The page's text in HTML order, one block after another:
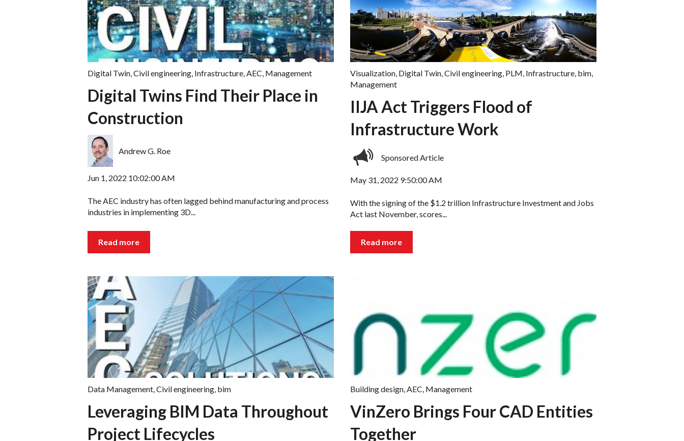
Digital Twin,Civil engineering, Infrastructure,AEC, Management
Digital Twins Find Their Place in
Construction
Andrew G. Roe
Jun 1, 2022 10:02:00 AM
The AEC industry has often lagged behind manufacturing and process
industries in implementing 3D...
Read more
Visualization, Digital Twin,Civil engineering, PLM, Infrastructure, bim,
Management
IIJA Act Triggers Flood of
Infrastructure Work
Sponsored Article
May 31, 2022 9:50:00 AM
With the signing of the $1.2 trillion Infrastructure Investment and Jobs
Act last November, scores...
Read more
Data Management,Civil engineering, bim
Leveraging BIM Data Throughout
Project Lifecycles
Building design,AEC, Management
VinZero Brings Four CAD Entities
Together